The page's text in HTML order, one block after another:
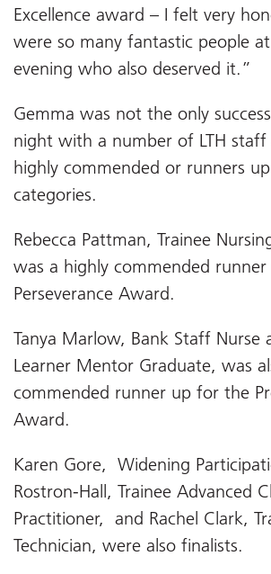
Excellence award – I felt very
were so many fantastic people
evening who also deserved it.”
Gemma was not the only
night with a number of LTH staff
highly commended or runners
categories.
Rebecca Pattman, Trainee
was a highly commended
Perseverance Award.
Tanya Marlow, Bank Staff Nurse
Learner Mentor Graduate, was
commended runner up for the
Award.
Karen Gore, Widening
Rostron-Hall, Trainee Advanced
Practitioner, and Rachel Clark,
Technician, were also finalists.